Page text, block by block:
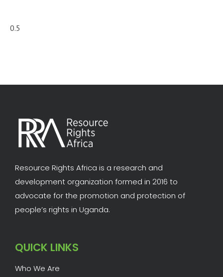
Resource Rights Africa is a research and
development organization formed in 2016 to
advocate for the promotion and protection of
people’s rights in Uganda.
QUICK LINKS
Who We Are